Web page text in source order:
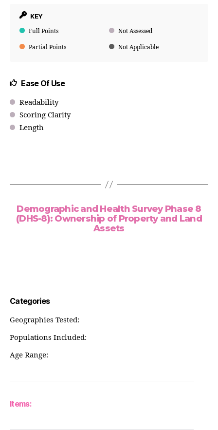
KEY
Full Points Not Assessed
Partial Points Not Applicable
Ease Of Use
Readability
Scoring Clarity
Length
Demographic and Health Survey Phase 8
(DHS-8): Ownership of Property and Land
Assets
Categories
Geographies Tested:
Populations Included:
Age Range:
Items: